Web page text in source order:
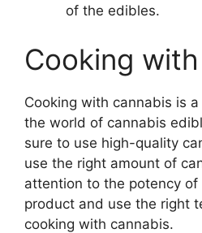
of the edibles.
Cooking
Cooking with cannabis is
the world of cannabis
sure to use high-quality
use the right amount of
attention to the potency of
product and use the right
cooking with cannabis.